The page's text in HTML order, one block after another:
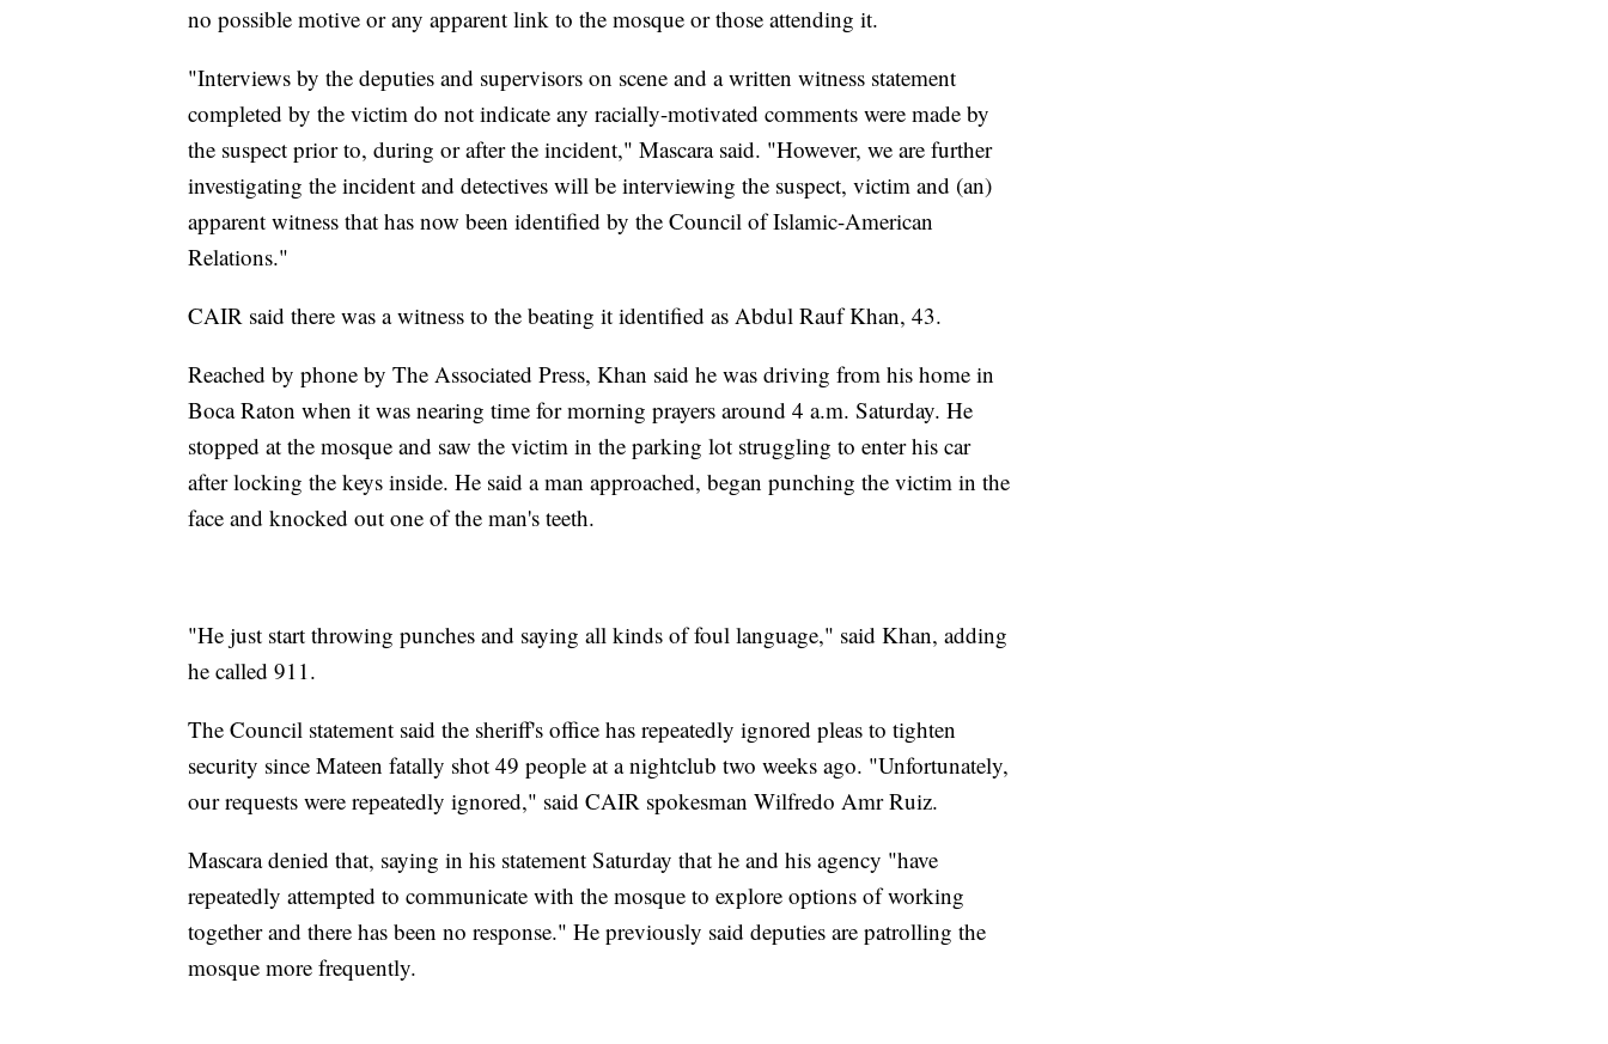
no possible motive or any apparent link to the mosque or those attending it.
"Interviews by the deputies and supervisors on scene and a written witness statement
completed by the victim do not indicate any racially-motivated comments were made by
the suspect prior to, during or after the incident," Mascara said. "However, we are further
investigating the incident and detectives will be interviewing the suspect, victim and (an)
apparent witness that has now been identified by the Council of Islamic-American
Relations."
CAIR said there was a witness to the beating it identified as Abdul Rauf Khan, 43.
Reached by phone by The Associated Press, Khan said he was driving from his home in
Boca Raton when it was nearing time for morning prayers around 4 a.m. Saturday. He
stopped at the mosque and saw the victim in the parking lot struggling to enter his car
after locking the keys inside. He said a man approached, began punching the victim in the
face and knocked out one of the man's teeth.
"He just start throwing punches and saying all kinds of foul language," said Khan, adding
he called 911.
The Council statement said the sheriff's office has repeatedly ignored pleas to tighten
security since Mateen fatally shot 49 people at a nightclub two weeks ago. "Unfortunately,
our requests were repeatedly ignored," said CAIR spokesman Wilfredo Amr Ruiz.
Mascara denied that, saying in his statement Saturday that he and his agency "have
repeatedly attempted to communicate with the mosque to explore options of working
together and there has been no response." He previously said deputies are patrolling the
mosque more frequently.